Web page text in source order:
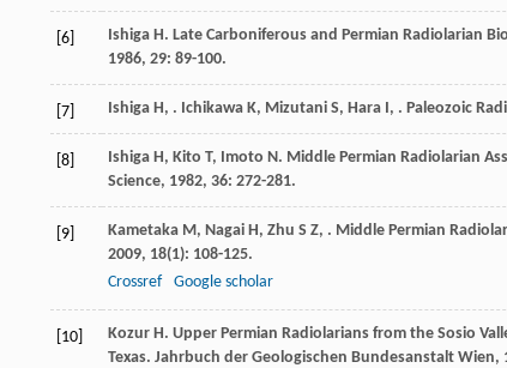
[6] Ishiga H. Late Carboniferous and Permian Radiolarian
1986, 29: 89-100.
[7] Ishiga H, . Ichikawa K, Mizutani S, Hara I, . Paleozoic
[8] Ishiga H, Kito T, Imoto N. Middle Permian Radiolarian
Science, 1982, 36: 272-281.
[9] Kametaka M, Nagai H, Zhu S Z, . Middle Permian
2009, 18(1): 108-125.
Crossref
Google scholar
[10] Kozur H. Upper Permian Radiolarians from the Sosio
Texas. Jahrbuch der Geologischen Bundesanstalt Wien,